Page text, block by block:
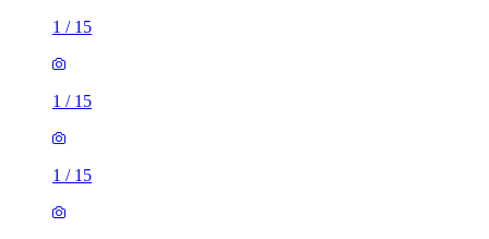
1 / 15
1 / 15
1 / 15